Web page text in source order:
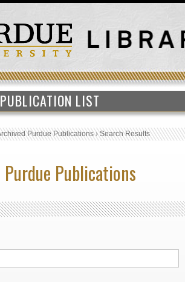
PUBLICATION LIST
Purdue Publications›Search Results
Publications